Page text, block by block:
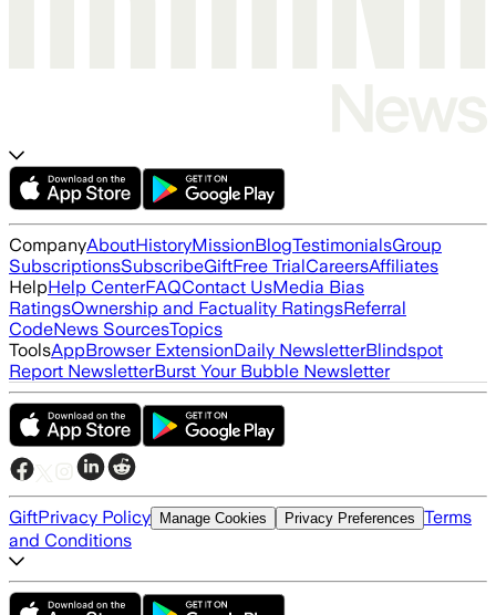
CompanyAboutHistoryMissionBlogTestimonialsGroup
SubscriptionsSubscribeGiftFree TrialCareersAffiliates
HelpHelp CenterFAQContact UsMedia Bias
RatingsOwnership and Factuality RatingsReferral
CodeNews SourcesTopics
ToolsAppBrowser ExtensionDaily NewsletterBlindspot
Report NewsletterBurst Your Bubble Newsletter
GiftPrivacy Policy Manage Cookies Privacy Preferences Terms
and Conditions